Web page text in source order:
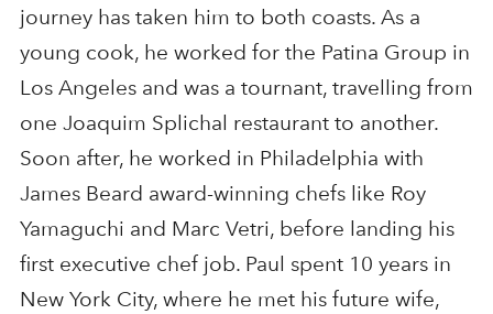
journey has taken him to both coasts. As a
young cook, he worked for the Patina Group in
Los Angeles and was a tournant, travelling from
one Joaquim Splichal restaurant to another.
Soon after, he worked in Philadelphia with
James Beard award-winning chefs like Roy
Yamaguchi and Marc Vetri, before landing his
first executive chef job. Paul spent 10 years in
New York City, where he met his future wife,